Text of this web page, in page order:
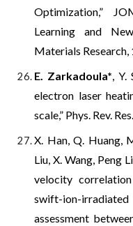
Optimization,”
Learning and
Materials Research,
E. Zarkadoula*, Y.
electron laser
scale,” Phys. Rev.
X. Han, Q. Huang,
Liu, X. Wang, Peng
velocity
swift-ion-
assessment